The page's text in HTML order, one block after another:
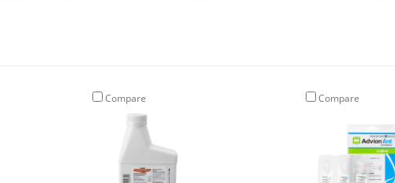
Compare Compare